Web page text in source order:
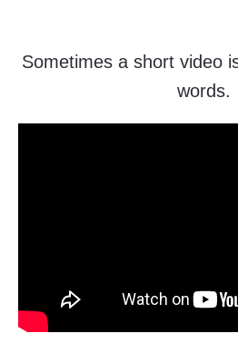
Sometimes a short video
words.